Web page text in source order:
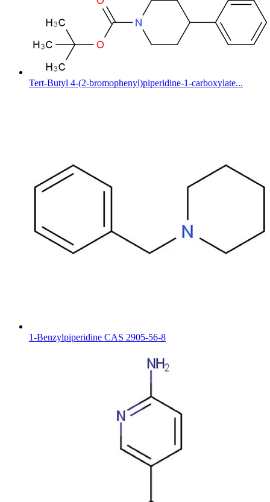
Tert-Butyl 4-(2-bromophenyl)piperidine-1-carboxylate...
1-Benzylpiperidine CAS 2905-56-8